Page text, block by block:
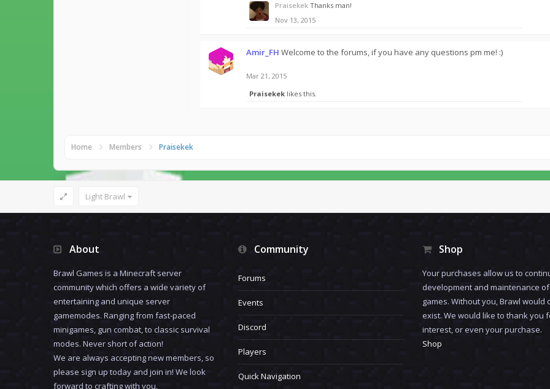
Praisekek Thanks man!
Nov 13, 2015
Amir_FH Welcome to the forums, if you have any questions pm me! :)
Mar 21, 2015
Praisekek likes this.
Home Members Praisekek
Light Brawl
About
Brawl Games is a Minecraft server
community which offers a wide variety of
entertaining and unique server
gamemodes. Ranging from fast-paced
minigames, gun combat, to classic survival
modes. Never short of action!
We are always accepting new members, so
please sign up today and join in! We look
forward to crafting with you.
Community
Forums
Events
Discord
Players
Quick Navigation
Shop
Your purchases allow us to
development and maintenance
games. Without you, Brawl would
exist. We would like to thank you
interest, or even your purchase.
Shop